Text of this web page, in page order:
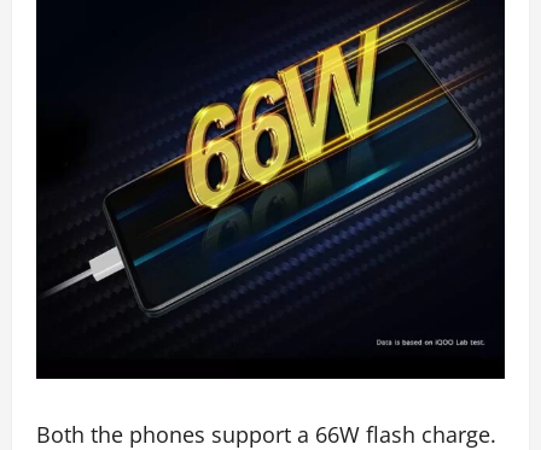
Both the phones support a 66W flash charge.